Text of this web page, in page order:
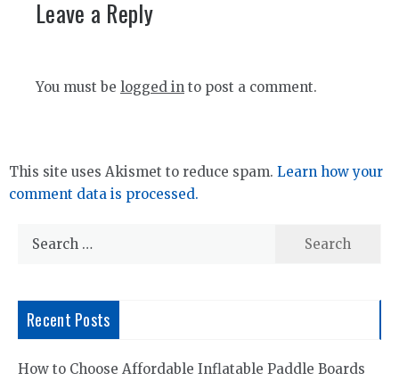
Leave a Reply
You must be logged in to post a comment.
This site uses Akismet to reduce spam. Learn how your
comment data is processed.
Recent Posts
How to Choose Affordable Inflatable Paddle Boards